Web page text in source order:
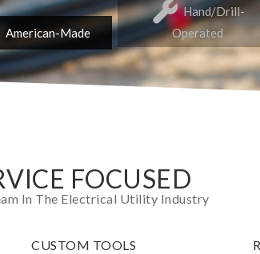
American-Made
Hand/Drill-
Operated
FOCUSED
In The Electrical Utility Industry
CUSTOM TOOLS